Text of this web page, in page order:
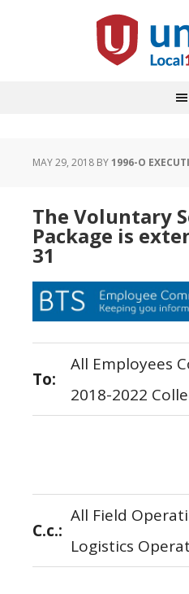
MAY 29, 2018 BY1996-O
The Voluntary
Package is
31
To:
All Employees
2018-2022
C.c.:
All Field
Logistics